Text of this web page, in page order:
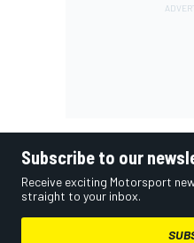
Subscribe to our
Receive exciting Motorsport
straight to your inbox.